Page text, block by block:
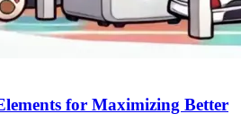
for Maximizing Better